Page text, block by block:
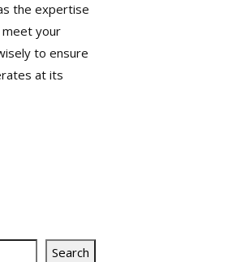
the expertise
your
to ensure
at its
Search